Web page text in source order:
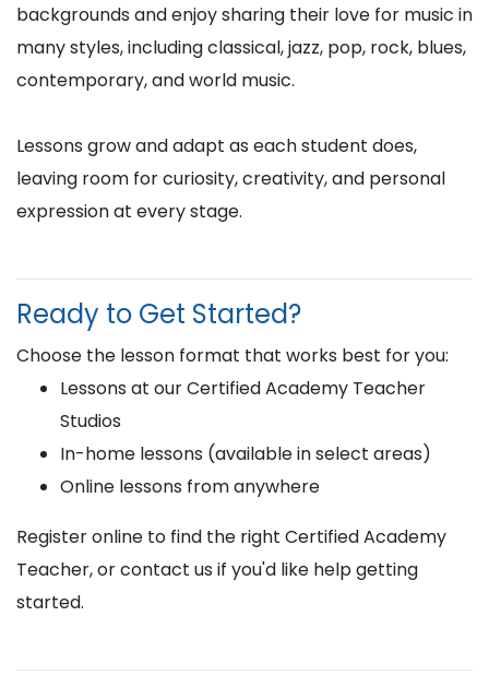
backgrounds and enjoy sharing their love for music in
many styles, including classical, jazz, pop, rock, blues,
contemporary, and world music.
Lessons grow and adapt as each student does,
leaving room for curiosity, creativity, and personal
expression at every stage.
Ready to Get Started?
Choose the lesson format that works best for you:
Lessons at our Certified Academy Teacher
Studios
In-home lessons (available in select areas)
Online lessons from anywhere
Register online to find the right Certified Academy
Teacher, or contact us if you'd like help getting
started.